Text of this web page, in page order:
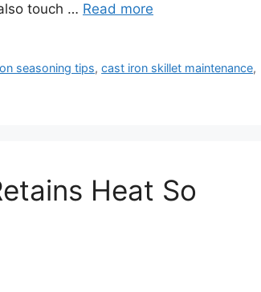
touch … Read more
seasoning tips,cast iron skillet maintenance,
Heat So